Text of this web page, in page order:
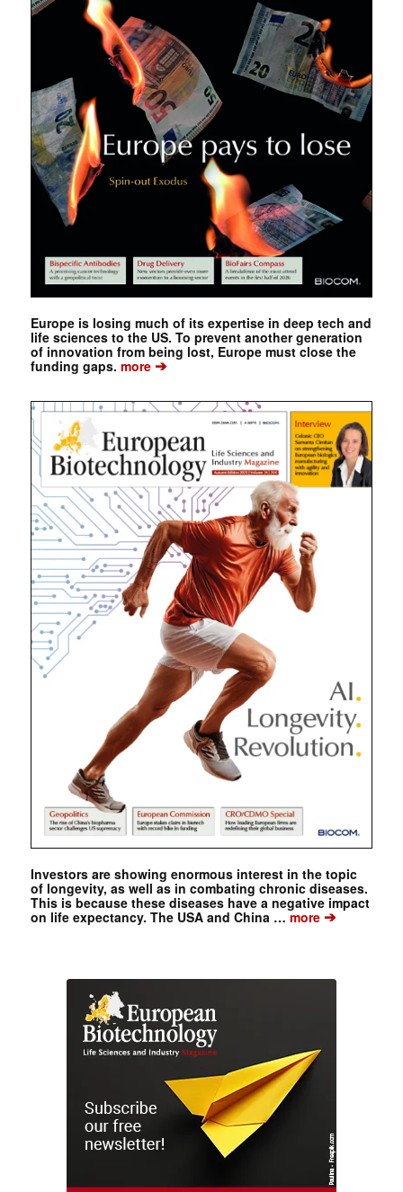
Europe is losing much of its expertise in deep tech and
life sciences to the US. To prevent another generation
of innovation from being lost, Europe must close the
funding gaps. more➔
Investors are showing enormous interest in the topic
of longevity, as well as in combating chronic diseases.
This is because these diseases have a negative impact
on life expectancy. The USA and China …more➔